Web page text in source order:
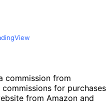
commission from
for purchases
from Amazon and